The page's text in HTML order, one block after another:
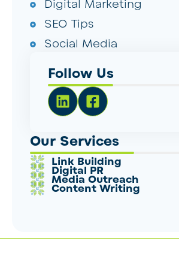
Digital Marketing
SEO Tips
Social Media
Follow Us
Our Services
Link Building
Digital PR
Media Outreach
Content Writing